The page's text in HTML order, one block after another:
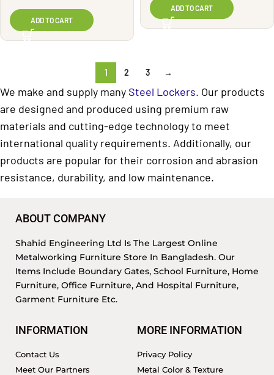
ADD TO CART
ADD TO CART
1 2 3 →
We make and supply many Steel Lockers. Our products
are designed and produced using premium raw
materials and cutting-edge technology to meet
international quality requirements. Additionally, our
products are popular for their corrosion and abrasion
resistance, durability, and low maintenance.
ABOUT COMPANY
Shahid Engineering Ltd Is The Largest Online
Metalworking Furniture Store In Bangladesh. Our
Items Include Boundary Gates, School Furniture, Home
Furniture, Office Furniture, And Hospital Furniture,
Garment Furniture Etc.
INFORMATION
Contact Us
Meet Our Partners
MORE INFORMATION
Privacy Policy
Metal Color & Texture